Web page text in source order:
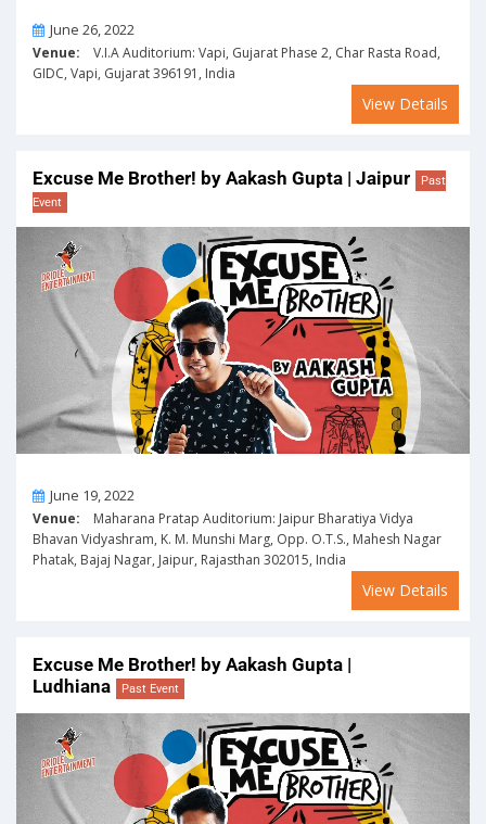
OnJune 26, 2022
Venue: V.I.A Auditorium: Vapi, Gujarat Phase 2, Char Rasta Road,
GIDC, Vapi, Gujarat 396191, India
View Details
Excuse Me Brother! by Aakash Gupta | Jaipur
Past
Event
OnJune 19, 2022
Venue: Maharana Pratap Auditorium: Jaipur Bharatiya Vidya
Bhavan Vidyashram, K. M. Munshi Marg, Opp. O.T.S., Mahesh Nagar
Phatak, Bajaj Nagar, Jaipur, Rajasthan 302015, India
View Details
Excuse Me Brother! by Aakash Gupta |
Ludhiana
Past Event